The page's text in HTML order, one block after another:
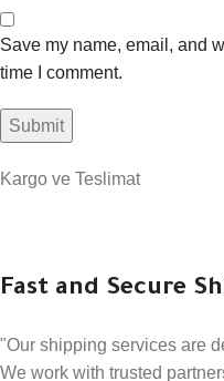
Save my name, email, and
time I comment.
Kargo ve Teslimat
Fast and Secure
"Our shipping services are
We work with trusted